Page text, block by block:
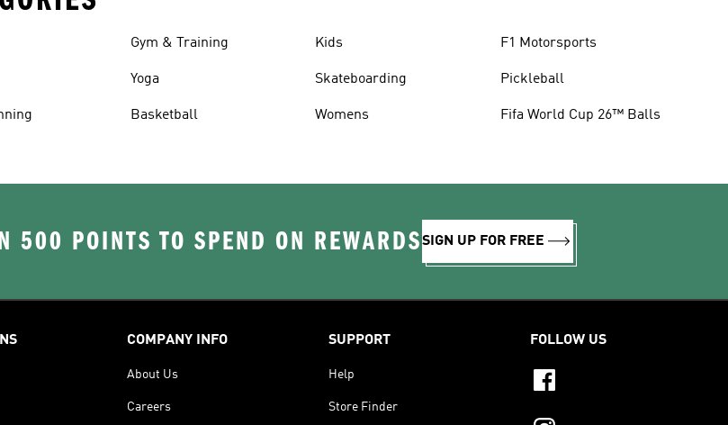
Gym & Training
Yoga
Basketball
Kids
Skateboarding
Womens
F1 Motorsports
Pickleball
Fifa World Cup 26™ Balls
500 POINTS TO SPEND ON REWARDSSIGN UP FOR FREE
COMPANY INFO
About Us
Careers
SUPPORT
Help
Store Finder
FOLLOW US